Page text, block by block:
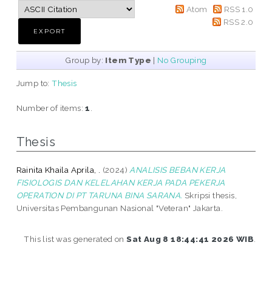
Atom
RSS 1.0
RSS 2.0
Group by: Item Type | No Grouping
Jump to:Thesis
Number of items:1
Thesis
Rainita Khaila Aprila, . (2024) ANALISIS BEBAN KERJA
FISIOLOGIS DAN KELELAHAN KERJA PADA PEKERJA
OPERATION DI PT TARUNA BINA SARANA. Skripsi thesis,
Universitas Pembangunan Nasional "Veteran" Jakarta.
This list was generated onSat Aug 8 18:44:41 2026 WIB